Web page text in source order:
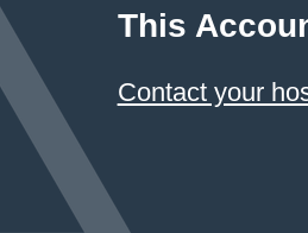
This
Contact your